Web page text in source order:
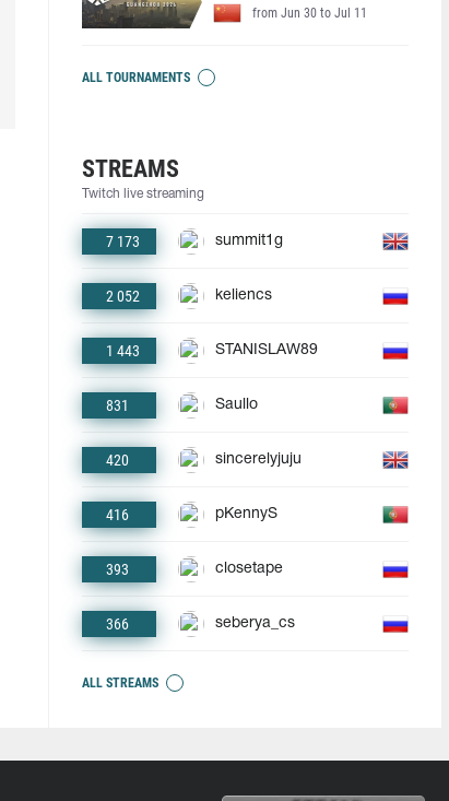
from Jun 30 to Jul 11
ALL TOURNAMENTS
STREAMS
Twitch live streaming
7 173 summit1g
2 052 keliencs
1 443 STANISLAW89
831 Saullo
420 sincerelyjuju
416 pKennyS
393 closetape
366 seberya_cs
ALL STREAMS